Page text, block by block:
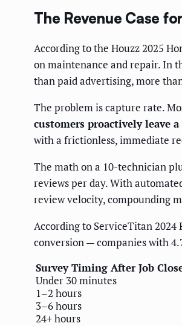
The Revenue Case
According to the Houzz 2025
on maintenance and repair. In
than paid advertising, more
The problem is capture rate.
customers proactively leave
with a frictionless, immediate
The math on a 10-technician
reviews per day. With
review velocity, compounding
According to ServiceTitan
conversion — companies with
Survey Timing After Job
Under 30 minutes
1–2 hours
3–6 hours
24+ hours